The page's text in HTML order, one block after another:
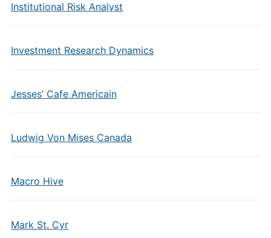
Institutional Risk Analyst
Investment Research Dynamics
Jesses’ Cafe Americain
Ludwig Von Mises Canada
Macro Hive
Mark St. Cyr